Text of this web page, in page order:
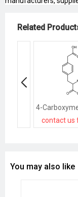
Related
contact us
You may also like